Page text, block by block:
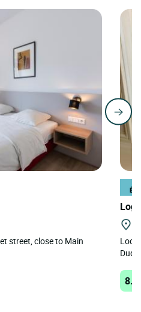
street, close to Main